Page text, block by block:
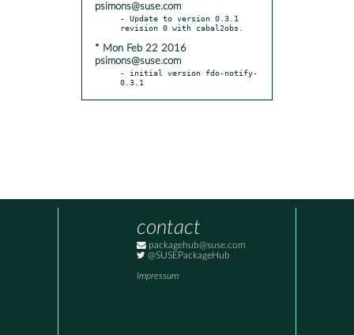
psimons@suse.com
- Update to version 0.3.1
* Mon Feb 22 2016
psimons@suse.com
- initial version fdo-notify-
0.3.1
contact
packagehub@suse.com
@SUSEPackageHub
Impressum